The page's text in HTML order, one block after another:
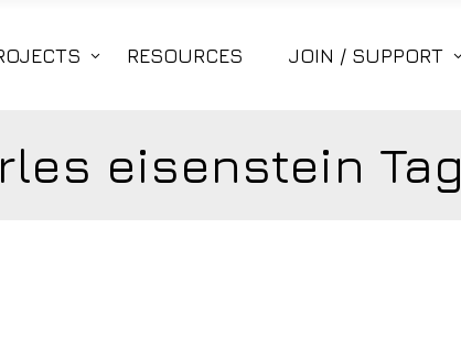
RESOURCES JOIN / SUPPORT
eisenstein Tag